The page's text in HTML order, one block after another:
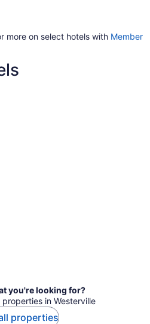
more on select hotels with Member
you're looking for?
properties in Westerville
properties